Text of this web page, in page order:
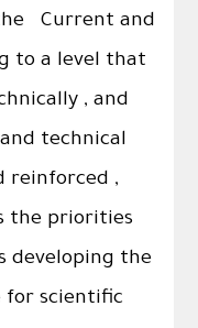
Current and
to a level that
, and
technical
reinforced ,
the priorities
developing the
for scientific